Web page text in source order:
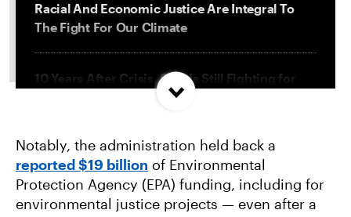
Racial And Economic Justice Are Integral To
The Fight For Our Climate
10 Years After Crisis, Flint Is Still Fighting for
We Can’t Let This Gas Greenwash Factory
Farms
Notably, the administration held back a
reported $19 billion of Environmental
Protection Agency (EPA) funding, including for
environmental justice projects — even after a